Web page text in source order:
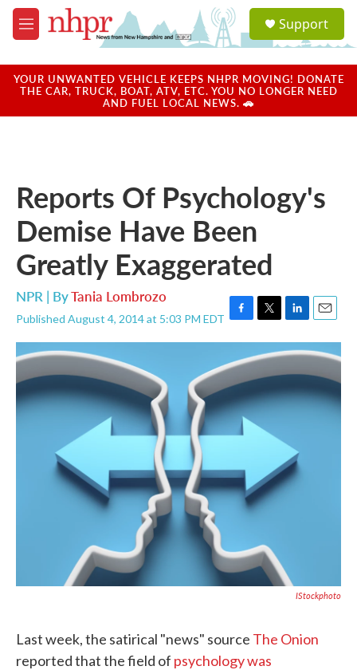
Skip to main content
M
e
u
a
u
Support
YOUR UNWANTED VEHICLE KEEPS NHPR MOVING! DONATE
THE CAR, TRUCK, BOAT, ATV, ETC. YOU NO LONGER NEED
AND FUEL LOCAL NEWS. 🚗
Reports Of Psychology's
Demise Have Been
Greatly Exaggerated
NPR | ByTania Lombrozo
Published August 4, 2014 at 5:03 PM EDT F
a
e
b
o
o
k
T
w
i
t
e
r
L
i
n
d
I
E
m
a
IStockphoto
Last week, the satirical "news" source The Onion
reported that the field of psychology was